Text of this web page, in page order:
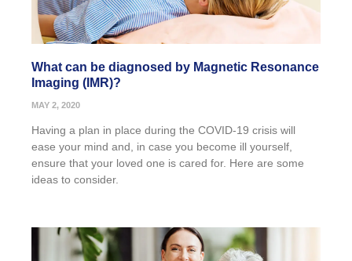
What can be diagnosed by Magnetic Resonance
Imaging (IMR)?
MAY 2, 2020
Having a plan in place during the COVID-19 crisis will
ease your mind and, in case you become ill yourself,
ensure that your loved one is cared for. Here are some
ideas to consider.